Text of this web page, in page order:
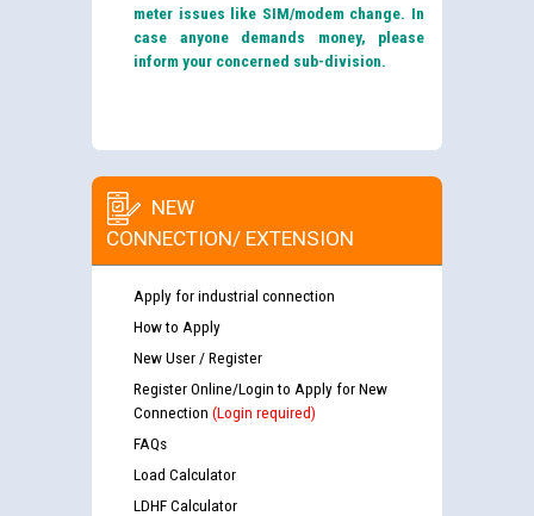
meter issues like SIM/modem change. In
case anyone demands money, please
inform your concerned sub-division.
NEW
CONNECTION/ EXTENSION
Apply for industrial connection
How to Apply
New User / Register
Register Online/Login to Apply for New
Connection (Login required)
FAQs
Load Calculator
LDHF Calculator